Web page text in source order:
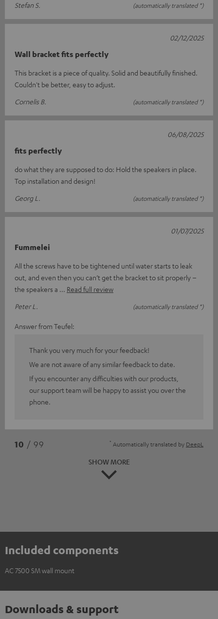
Stefan S.
(automatically translated *)
Wall bracket fits perfectly
This bracket is a piece of quality. Solid and beautifully finished.
Couldn't be better, easy to adjust.
Cornelis B.
(automatically translated *)
02/12/2025
fits perfectly
do what they are supposed to do: Hold the speakers in place.
Top installation and design!
Georg L.
(automatically translated *)
06/08/2025
Fummelei
All the screws have to be tightened until water starts to leak
out, and even then you can’t get the bracket to sit properly –
the speakers a
Read full review
Peter L.
(automatically translated *)
01/07/2025
Answer from Teufel:
Thank you very much for your feedback!
We are not aware of any similar feedback to date.
If you encounter any difficulties with our products,
our support team will be happy to assist you over the
phone.
10 / 99 * Automatically translated by DeepL
SHOW MORE
Included components
AC 7500 SM wall mount
Downloads & support